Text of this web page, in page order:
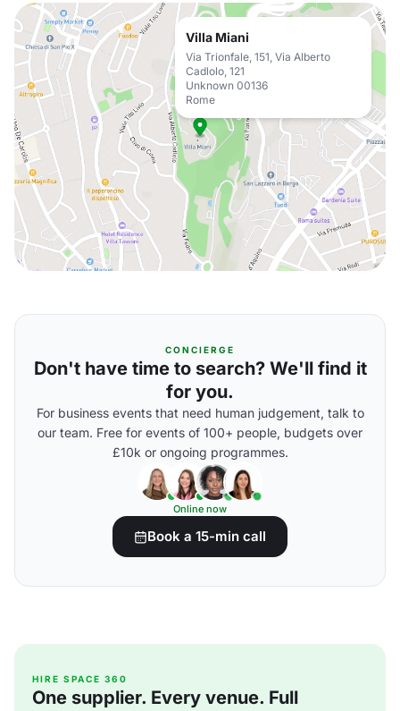
Villa Miani
Via Trionfale, 151, Via Alberto
Cadlolo, 121
Unknown 00136
Rome
CONCIERGE
Don't have time to search? We'll find it
for you.
For business events that need human judgement, talk to
our team. Free for events of 100+ people, budgets over
£10k or ongoing programmes.
Online now
Book a 15-min call
HIRE SPACE 360
One supplier. Every venue. Full